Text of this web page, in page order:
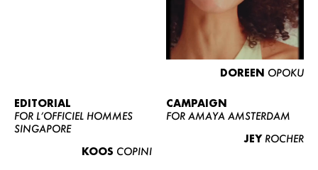
CURVY
NEWS
CONTACT
BECOME A EUROMODEL
CONDITIONS
DOREEN OPOKU
EDITORIAL
FOR L’OFFICIEL HOMMES
SINGAPORE
KOOS COPINI
CAMPAIGN
FOR AMAYA AMSTERDAM
JEY ROCHER